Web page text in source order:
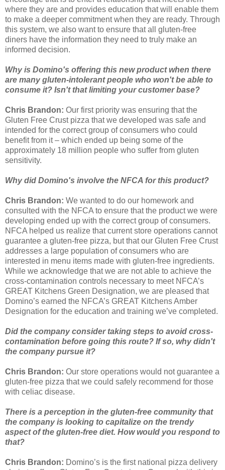
where they are and provides education that will enable them
to make a deeper commitment when they are ready. Through
this system, we also want to ensure that all gluten-free
diners have the information they need to truly make an
informed decision.
Why is Domino's offering this new product when there
are many gluten-intolerant people who won't be able to
consume it? Isn't that limiting your customer base?
Chris Brandon: Our first priority was ensuring that the
Gluten Free Crust pizza that we developed was safe and
intended for the correct group of consumers who could
benefit from it – which ended up being some of the
approximately 18 million people who suffer from gluten
sensitivity.
Why did Domino's involve the NFCA for this product?
Chris Brandon: We wanted to do our homework and
consulted with the NFCA to ensure that the product we were
developing ended up with the correct group of consumers.
NFCA helped us realize that current store operations cannot
guarantee a gluten-free pizza, but that our Gluten Free Crust
addresses a large population of consumers who are
interested in menu items made with gluten-free ingredients.
While we acknowledge that we are not able to achieve the
cross-contamination controls necessary to meet NFCA’s
GREAT Kitchens Green Designation, we are pleased that
Domino’s earned the NFCA’s GREAT Kitchens Amber
Designation for the education and training we’ve completed.
Did the company consider taking steps to avoid cross-
contamination before going this route? If so, why didn't
the company pursue it?
Chris Brandon: Our store operations would not guarantee a
gluten-free pizza that we could safely recommend for those
with celiac disease.
There is a perception in the gluten-free community that
the company is looking to capitalize on the trendy
aspect of the gluten-free diet. How would you respond to
that?
Chris Brandon: Domino’s is the first national pizza delivery